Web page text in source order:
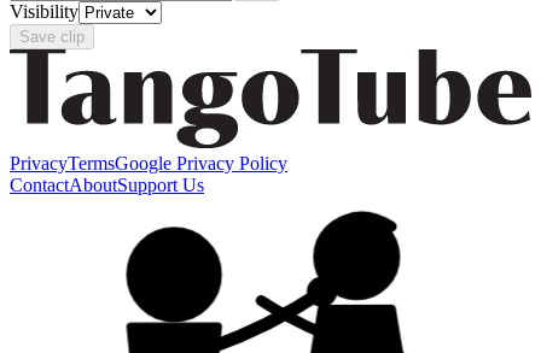
Visibility
Save clip
PrivacyTermsGoogle Privacy Policy
ContactAboutSupport Us